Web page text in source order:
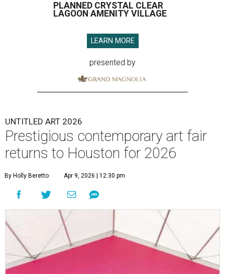
PLANNED CRYSTAL CLEAR
LAGOON AMENITY VILLAGE
LEARN MORE
presented by
UNTITLED ART 2026
Prestigious contemporary art fair
returns to Houston for 2026
By Holly Beretto Apr 9, 2026 | 12:30 pm